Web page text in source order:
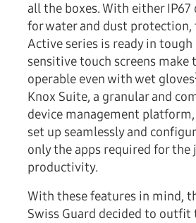
all the boxes. With either IP67
for water and dust protection,
Active series is ready in
sensitive touch screens make
operable even with wet gloves
Knox Suite, a granular and
device management platform,
set up seamlessly and
only the apps required for the
productivity.
With these features in mind,
Swiss Guard decided to